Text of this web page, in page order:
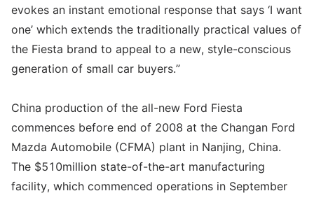
evokes an instant emotional response that says ‘I want
one’ which extends the traditionally practical values of
the Fiesta brand to appeal to a new, style-conscious
generation of small car buyers.”
China production of the all-new Ford Fiesta
commences before end of 2008 at the Changan Ford
Mazda Automobile (CFMA) plant in Nanjing, China.
The $510million state-of-the-art manufacturing
facility, which commenced operations in September